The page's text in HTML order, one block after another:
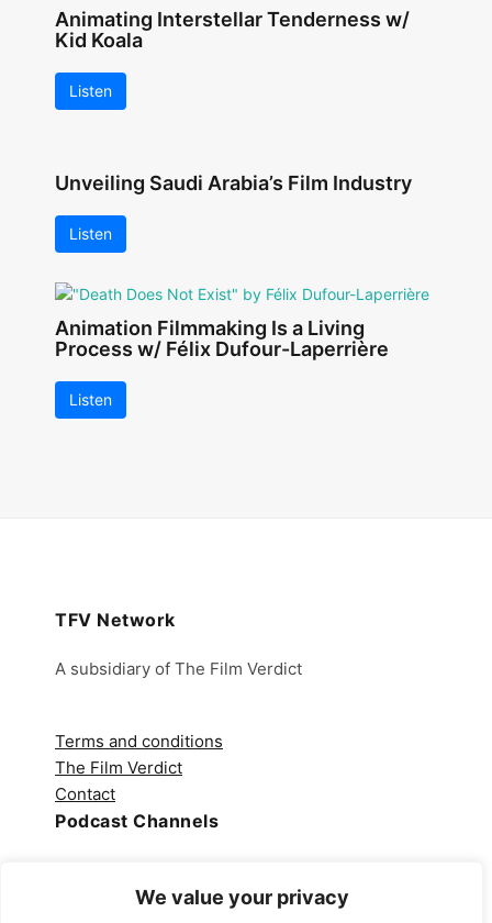
We value your privacy
Animating Interstellar Tenderness w/
Kid Koala
Listen
Unveiling Saudi Arabia’s Film Industry
Listen
Animation Filmmaking Is a Living
Process w/ Félix Dufour-Laperrière
Listen
TFV Network
A subsidiary of The Film Verdict
Terms and conditions
The Film Verdict
Contact
Podcast Channels
Apple Podcasts